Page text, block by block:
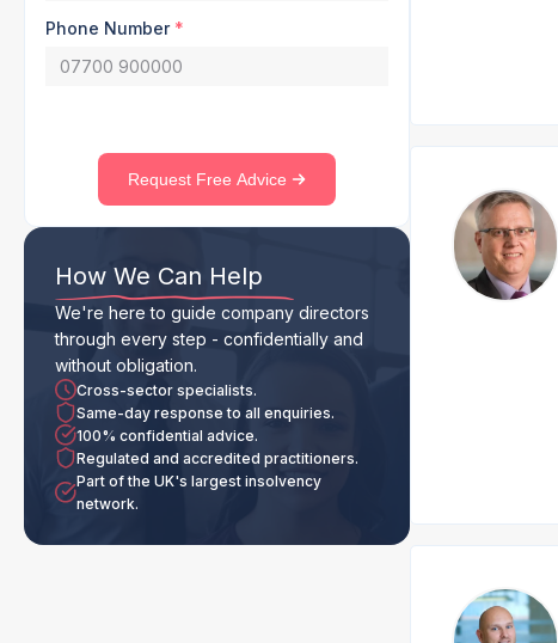
Phone Number *
Request Free Advice
How We Can Help
We're here to guide company directors
through every step - confidentially and
without obligation.
Cross-sector specialists.
Same-day response to all enquiries.
100% confidential advice.
Regulated and accredited practitioners.
Part of the UK's largest insolvency
network.